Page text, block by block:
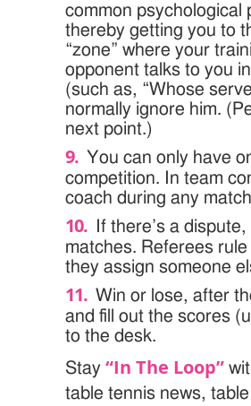
common psychological
thereby getting you to
“zone” where your
opponent talks to you
(such as, “Whose
normally ignore him.
next point.)
You can only have
competition. In team
coach during any
If there’s a
matches. Referees
they assign someone
Win or lose, after
and fill out the scores
to the desk.
Stay“In The Loop”
table tennis news,